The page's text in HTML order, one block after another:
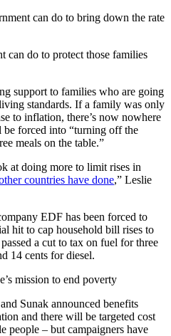
can do to bring down the rate
can do to protect those families
support to families who are going
standards. If a family was only
to inflation, there’s now nowhere
forced into “turning off the
meals on the table.”
at doing more to limit rises in
countries have done,” Leslie
EDF has been forced to
hit to cap household bill rises to
a cut to tax on fuel for three
14 cents for diesel.
mission to end poverty
Sunak announced benefits
and there will be targeted cost
people – but campaigners have